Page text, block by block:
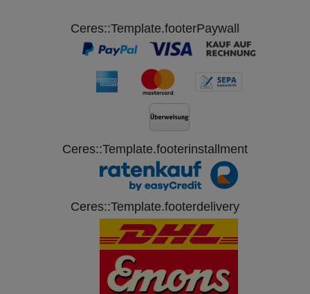
Ceres::Template.footerPaywall
Ceres::Template.footerinstallment
Ceres::Template.footerdelivery